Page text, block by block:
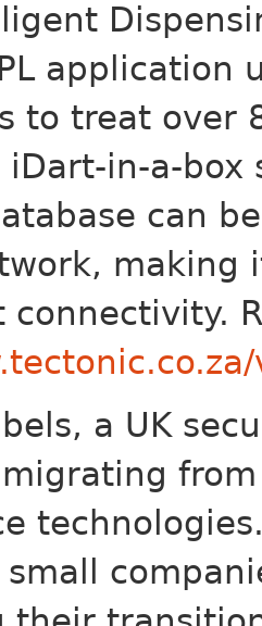
application
to treat over
iDart-in-a-
can
making
connectivity.
a UK